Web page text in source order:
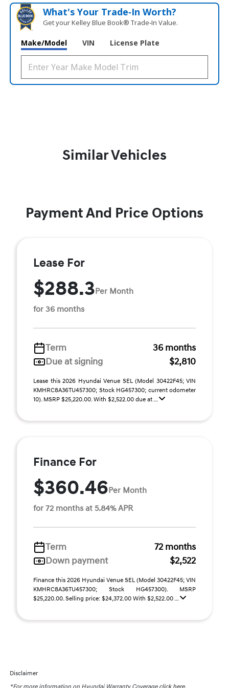
What's Your Trade‑In Worth?
Get your Kelley Blue Book® Trade‑In Value.
Make/Model VIN License Plate
Similar Vehicles
Payment And Price Options
Lease For
$288.3Per Month
for 36 months
Term
36 months
Due at signing
$2,810
Lease this 2026 Hyundai Venue SEL (Model 30422F45; VIN
KMHRC8A36TU457300; Stock HG457300; current odometer
10). MSRP $25,220.00. With $2,522.00 due at ...
Finance For
$360.46Per Month
for 72 months at 5.84% APR
Term
72 months
Down payment
$2,522
Finance this 2026 Hyundai Venue SEL (Model 30422F45; VIN
KMHRC8A36TU457300; Stock HG457300). MSRP
$25,220.00. Selling price: $24,372.00 With $2,522.00 ...
Disclaimer